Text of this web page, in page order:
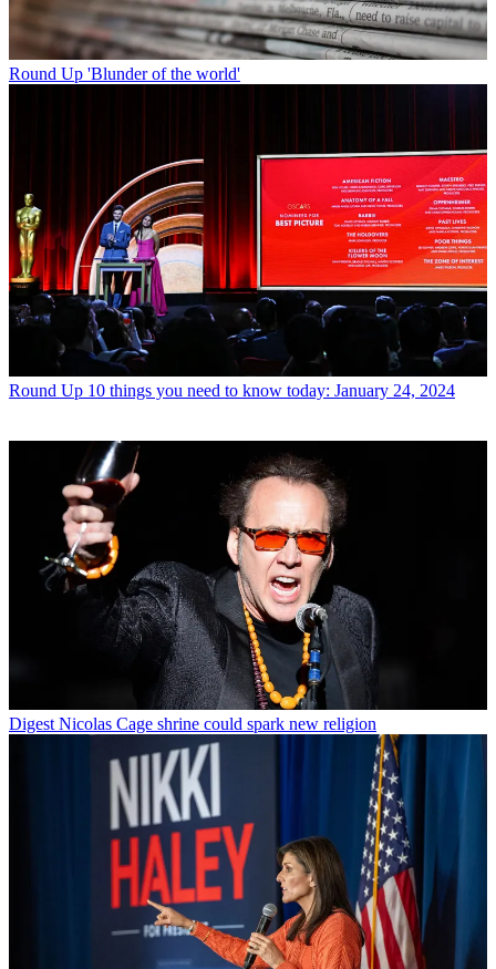
Round Up 'Blunder of the world'
Round Up 10 things you need to know today: January 24, 2024
Digest Nicolas Cage shrine could spark new religion